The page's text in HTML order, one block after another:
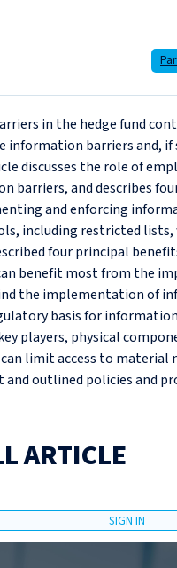
in the hedge fund
information barriers and, if
discusses the role of
barriers, and describes
and enforcing
including restricted
four principal
benefit most from the
the implementation of
basis for
players, physical
limit access to material
outlined policies and
ARTICLE
SIGN IN